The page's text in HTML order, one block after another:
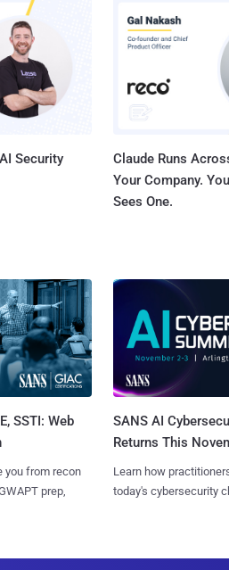
Security
Claude Runs
Your Company.
Sees One.
SSTI: Web
you from recon
prep,
SANS AI
Returns This
Learn how
today's cybersecurity